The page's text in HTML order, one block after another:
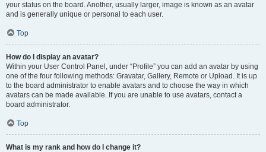
your status on the board. Another, usually larger, image is known as an avatar
and is generally unique or personal to each user.
Top
How do I display an avatar?
Within your User Control Panel, under “Profile” you can add an avatar by using
one of the four following methods: Gravatar, Gallery, Remote or Upload. It is up
to the board administrator to enable avatars and to choose the way in which
avatars can be made available. If you are unable to use avatars, contact a
board administrator.
Top
What is my rank and how do I change it?